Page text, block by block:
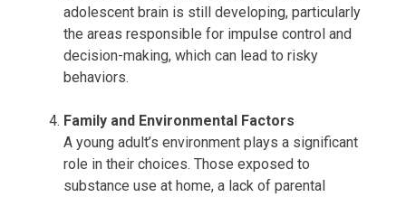
adolescent brain is still developing, particularly
the areas responsible for impulse control and
decision-making, which can lead to risky
behaviors.
Family and Environmental Factors
A young adult’s environment plays a significant
role in their choices. Those exposed to
substance use at home, a lack of parental